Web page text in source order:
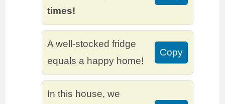
times!
A well-stocked fridge
equals a happy home!
Copy
In this house, we